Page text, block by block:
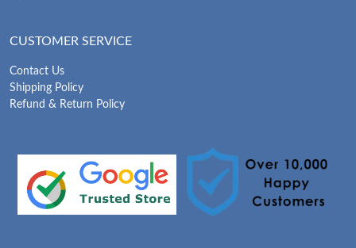
CUSTOMER SERVICE
Contact Us
Shipping Policy
Refund & Return Policy